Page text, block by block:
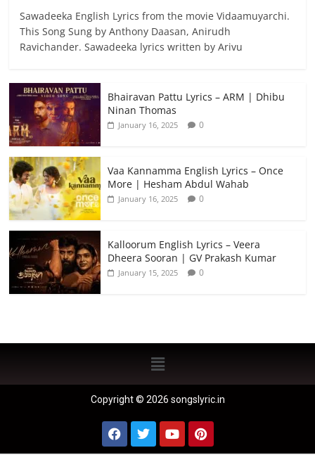
Sawadeeka English Lyrics from the movie Vidaamuyarchi.
This Song Sung by Anthony Daasan, Anirudh
Ravichander. Sawadeeka lyrics written by Arivu
Bhairavan Pattu Lyrics – ARM | Dhibu
Ninan Thomas
January 16, 2025 0
Vaa Kannamma English Lyrics – Once
More | Hesham Abdul Wahab
January 16, 2025 0
Kalloorum English Lyrics – Veera
Dheera Sooran | GV Prakash Kumar
January 15, 2025 0
Copyright © 2026 songslyric.in